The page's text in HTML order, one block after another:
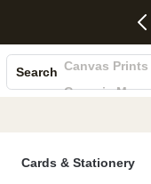
Search
Canvas Prints
Ceramic Mugs
Cards & Stationery